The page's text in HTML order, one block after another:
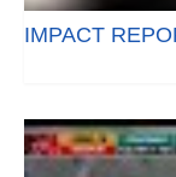
IMPACT